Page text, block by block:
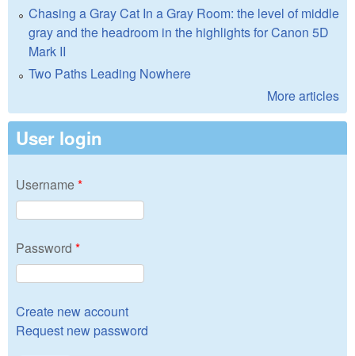
Chasing a Gray Cat In a Gray Room: the level of middle
gray and the headroom in the highlights for Canon 5D
Mark II
Two Paths Leading Nowhere
More articles
User login
Username*
Password *
Create new account
Request new password